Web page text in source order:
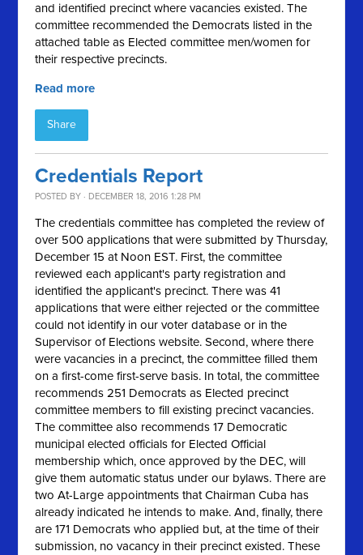
and identified precinct where vacancies existed. The
committee recommended the Democrats listed in the
attached table as Elected committee men/women for
their respective precincts.
Read more
Share
Credentials Report
POSTED BY · DECEMBER 18, 2016 1:28 PM
The credentials committee has completed the review of
over 500 applications that were submitted by Thursday,
December 15 at Noon EST. First, the committee
reviewed each applicant's party registration and
identified the applicant's precinct. There was 41
applications that were either rejected or the committee
could not identify in our voter database or in the
Supervisor of Elections website. Second, where there
were vacancies in a precinct, the committee filled them
on a first-come first-serve basis. In total, the committee
recommends 251 Democrats as Elected precinct
committee members to fill existing precinct vacancies.
The committee also recommends 17 Democratic
municipal elected officials for Elected Official
membership which, once approved by the DEC, will
give them automatic status under our bylaws. There are
two At-Large appointments that Chairman Cuba has
already indicated he intends to make. And, finally, there
are 171 Democrats who applied but, at the time of their
submission, no vacancy in their precinct existed. These